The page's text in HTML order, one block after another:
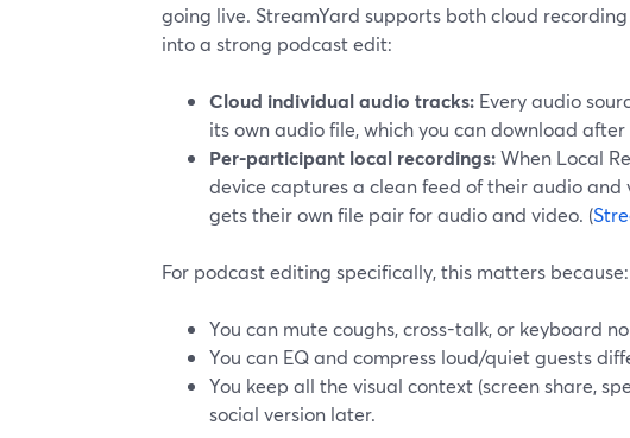
going live. StreamYard supports both cloud
into a strong podcast edit:
Cloud individual audio tracks: Every audio
its own audio file, which you can download after
Per-participant local recordings:When Local
device captures a clean feed of their audio
gets their own file pair for audio and video. (
For podcast editing specifically, this matters because:
You can mute coughs, cross-talk, or keyboard
You can EQ and compress loud/quiet guests
You keep all the visual context (screen share,
social version later.